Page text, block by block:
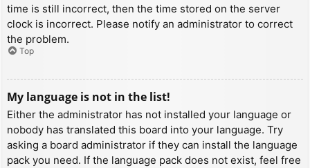
time is still incorrect, then the time stored on the server
clock is incorrect. Please notify an administrator to correct
the problem.
Top
My language is not in the list!
Either the administrator has not installed your language or
nobody has translated this board into your language. Try
asking a board administrator if they can install the language
pack you need. If the language pack does not exist, feel free